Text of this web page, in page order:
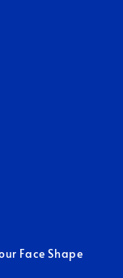
Face Shape